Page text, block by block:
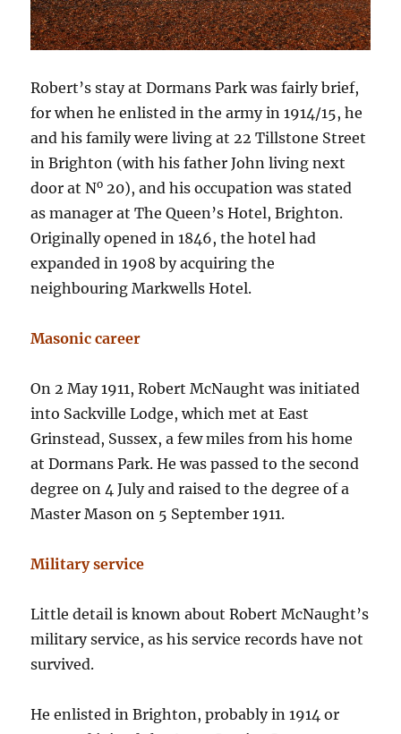
Robert’s stay at Dormans Park was fairly brief,
for when he enlisted in the army in 1914/15, he
and his family were living at 22 Tillstone Street
in Brighton (with his father John living next
door at No 20), and his occupation was stated
as manager at The Queen’s Hotel, Brighton.
Originally opened in 1846, the hotel had
expanded in 1908 by acquiring the
neighbouring Markwells Hotel.
Masonic career
On 2 May 1911, Robert McNaught was initiated
into Sackville Lodge, which met at East
Grinstead, Sussex, a few miles from his home
at Dormans Park. He was passed to the second
degree on 4 July and raised to the degree of a
Master Mason on 5 September 1911.
Military service
Little detail is known about Robert McNaught’s
military service, as his service records have not
survived.
He enlisted in Brighton, probably in 1914 or